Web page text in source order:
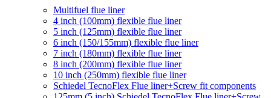
Multifuel flue liner
4 inch (100mm) flexible flue liner
5 inch (125mm) flexible flue liner
6 inch (150/155mm) flexible flue liner
7 inch (180mm) flexible flue liner
8 inch (200mm) flexible flue liner
10 inch (250mm) flexible flue liner
Schiedel TecnoFlex Flue liner+Screw fit components